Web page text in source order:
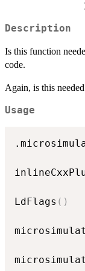
Description
Is this function
code.
Again, is this
Usage
LdFlags ( )